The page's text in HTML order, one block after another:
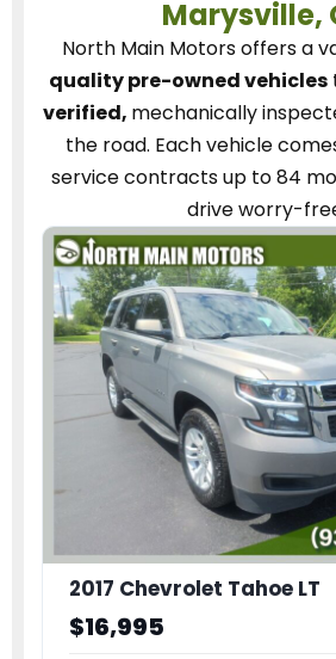
Marysville,
North Main Motorsoffers a
quality pre-owned vehicles
verified, mechanically
the road. Each vehicle
service contractsup to 84
drive worry-
2017 Chevrolet Tahoe LT
$16,995